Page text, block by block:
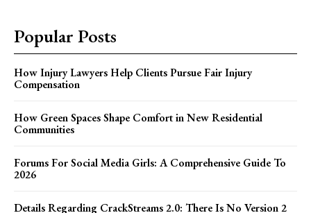
Popular Posts
How Injury Lawyers Help Clients Pursue Fair Injury
Compensation
How Green Spaces Shape Comfort in New Residential
Communities
Forums For Social Media Girls: A Comprehensive Guide To
2026
Details Regarding CrackStreams 2.0: There Is No Version 2